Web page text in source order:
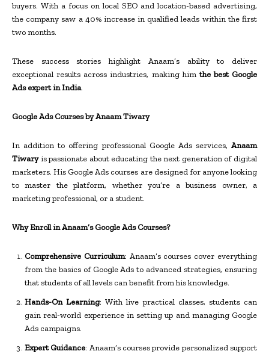
buyers. With a focus on local SEO and location-based advertising,
the company saw a 40% increase in qualified leads within the first
two months.
These success stories highlight Anaam’s ability to deliver
exceptional results across industries, making him the best Google
Ads expert in India.
Google Ads Courses by Anaam Tiwary
In addition to offering professional Google Ads services, Anaam
Tiwaryis passionate about educating the next generation of digital
marketers. His Google Ads courses are designed for anyone looking
to master the platform, whether you’re a business owner, a
marketing professional, or a student.
Why Enroll in Anaam’s Google Ads Courses?
Comprehensive Curriculum: Anaam’s courses cover everything
from the basics of Google Ads to advanced strategies, ensuring
that students of all levels can benefit from his knowledge.
Hands-On Learning: With live practical classes, students can
gain real-world experience in setting up and managing Google
Ads campaigns.
Expert Guidance: Anaam’s courses provide personalized support